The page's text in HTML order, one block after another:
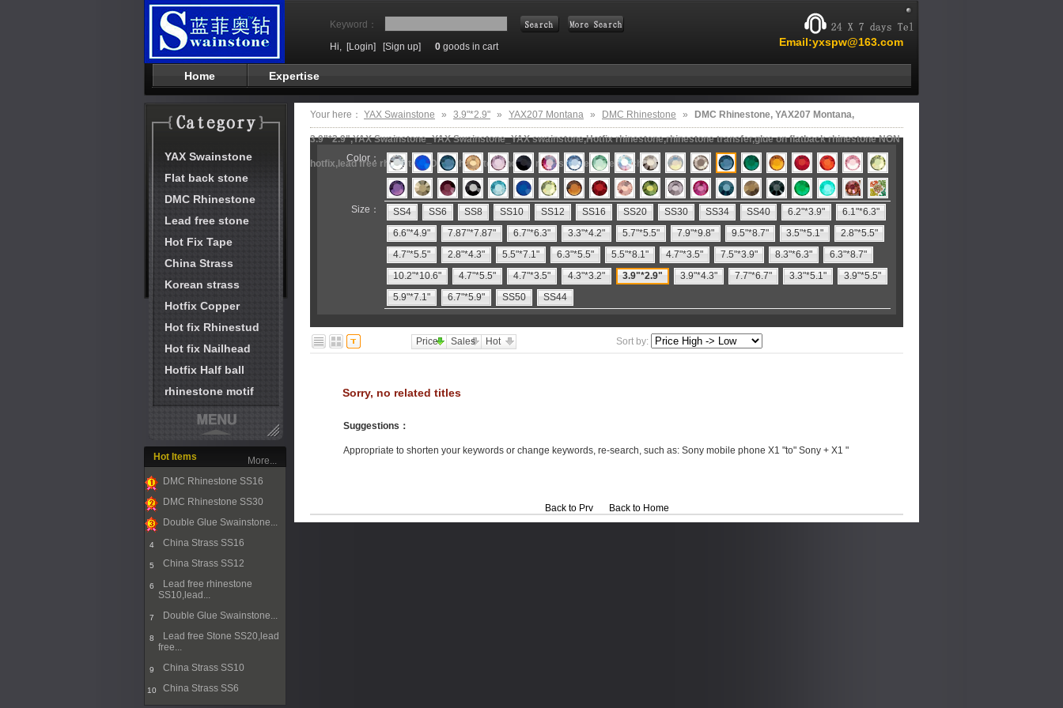
Keyword：
Email:yxspw@163.com
Hi, [Login] [Sign up] 0 goods in cart
Home Expertise
YAX Swainstone
Flat back stone
DMC Rhinestone
Lead free stone
Hot Fix Tape
China Strass
Korean strass
Hotfix Copper
Hot fix Rhinestud
Hot fix Nailhead
Hotfix Half ball
rhinestone motif
Hot Items
1
DMC Rhinestone SS16
2
DMC Rhinestone SS30
Double Glue Swainstone...
4 China Strass SS16
5 China Strass SS12
6
Lead free rhinestone
SS10,lead...
7 Double Glue Swainstone...
8
Lead free Stone SS20,lead
free...
9 China Strass SS10
10 China Strass SS6
More...
Your here： YAX Swainstone » 3.9"*2.9" » YAX207 Montana » DMC Rhinestone » DMC Rhinestone, YAX207 Montana,
3.9"*2.9",YAX Swainstone_YAX Swainstone_YAX swainstone,Hotfix rhinestone,rhinestone transfer,glue on flatback rhinestone NON
hotfix,lead free rhinestone,DMC rhinestone,hot fix motifs,rhinestone machine
Color：
Size： SS4 SS6 SS8 SS10 SS12 SS16 SS20 SS30 SS34 SS40 6.2"*3.9"
6.1"*6.3"
6.6"*4.9"
7.87"*7.87" 6.7"*6.3" 3.3"*4.2" 5.7"*5.5" 7.9"*9.8" 9.5"*8.7" 3.5"*5.1"
2.8"*5.5"
4.7"*5.5"
2.8"*4.3" 5.5"*7.1" 6.3"*5.5" 5.5"*8.1" 4.7"*3.5" 7.5"*3.9" 8.3"*6.3"
6.3"*8.7"
10.2"*10.6"
4.7"*5.5" 4.7"*3.5" 4.3"*3.2" 3.9"*2.9" 3.9"*4.3" 7.7"*6.7" 3.3"*5.1"
3.9"*5.5"
5.9"*7.1"
6.7"*5.9" SS50 SS44
Price Sales Hot Sort by:
Sorry, no related titles
Suggestions ：
Appropriate to shorten your keywords or change keywords, re-search, such as: Sony mobile phone X1 "to" Sony + X1 "
Back to Prv Back to Home